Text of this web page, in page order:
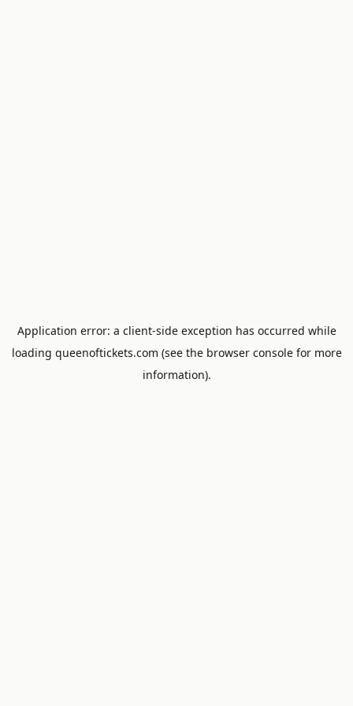
Application error: a client-side exception has occurred while
loading queenoftickets.com (see the browser consolefor more
information).